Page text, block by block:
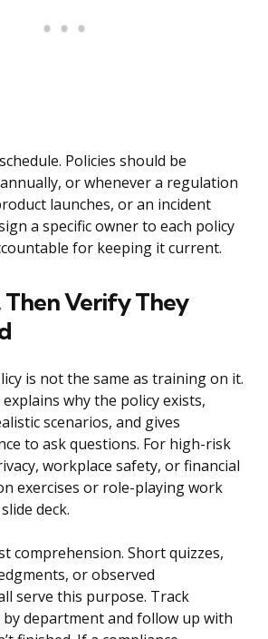
Policies should be
or whenever a regulation
launches, or an incident
a specific owner to each policy
for keeping it current.
Then Verify They
is not the same as training on it.
why the policy exists,
scenarios, and gives
to ask questions. For high-risk
workplace safety, or financial
exercises or role-playing work
deck.
comprehension. Short quizzes,
or observed
serve this purpose. Track
department and follow up with